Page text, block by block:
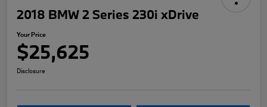
2018 BMW 2 Series 230i xDrive
Your Price
$25,625
Disclosure